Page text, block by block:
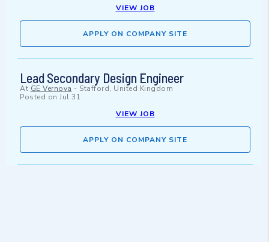
VIEW JOB
APPLY ON COMPANY SITE
Lead Secondary Design Engineer
At GE Vernova - Stafford, United Kingdom
Posted on Jul 31
VIEW JOB
APPLY ON COMPANY SITE